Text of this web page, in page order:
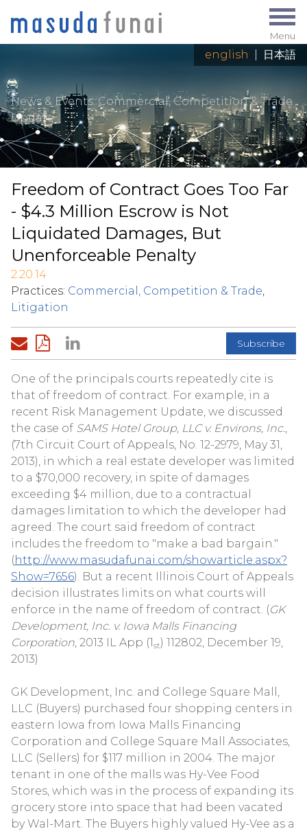
Menu
english 日本語
News & Events: Commercial, Competition & Trade
Update
Freedom of Contract Goes Too Far
- $4.3 Million Escrow is Not
Liquidated Damages, But
Unenforceable Penalty
2.20.14
Practices: Commercial, Competition & Trade,
Litigation
Subscribe
One of the principals courts repeatedly cite is
that of freedom of contract. For example, in a
recent Risk Management Update, we discussed
the case of SAMS Hotel Group, LLC v. Environs, Inc.,
(7th Circuit Court of Appeals, No. 12-2979, May 31,
2013), in which a real estate developer was limited
to a $70,000 recovery, in spite of damages
exceeding $4 million, due to a contractual
damages limitation to which the developer had
agreed. The court said freedom of contract
includes the freedom to "make a bad bargain."
(http://www.masudafunai.com/showarticle.aspx?
Show=7656). But a recent Illinois Court of Appeals
decision illustrates limits on what courts will
enforce in the name of freedom of contract. (GK
Development, Inc. v. Iowa Malls Financing
Corporation, 2013 IL App (1st) 112802, December 19,
2013)
GK Development, Inc. and College Square Mall,
LLC (Buyers) purchased four shopping centers in
eastern Iowa from Iowa Malls Financing
Corporation and College Square Mall Associates,
LLC (Sellers) for $117 million in 2004. The major
tenant in one of the malls was Hy-Vee Food
Stores, which was in the process of expanding its
grocery store into space that had been vacated
by Wal-Mart. The Buyers highly valued Hy-Vee as a